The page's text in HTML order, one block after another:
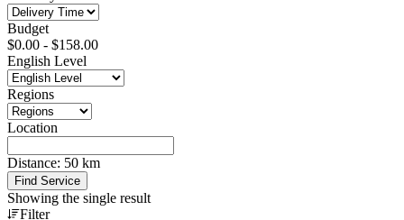
Budget
$0.00 - $158.00
English Level
Regions
Location
Distance: 50 km
Find Service
Showing the single result
Filter